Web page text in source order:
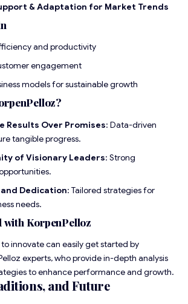
& Adaptation for Market Trends
and productivity
engagement
models for sustainable growth
Results Over Promises: Data-driven
tangible progress.
of Visionary Leaders: Strong
Dedication: Tailored strategies for
needs.
with KorpenPelloz
to innovate can easily get started by
experts, who provide in-depth analysis
to enhance performance and growth.
and Future